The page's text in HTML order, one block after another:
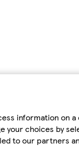
information on
your choices by
to our partners